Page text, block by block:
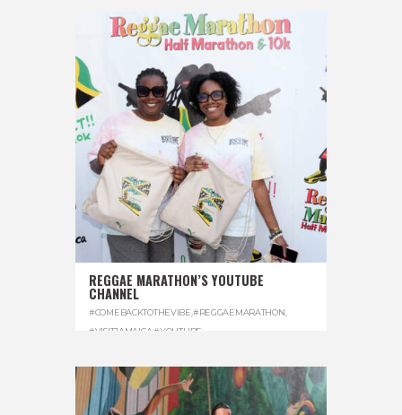
REGGAE MARATHON’S YOUTUBE
CHANNEL
#COMEBACKTOTHEVIBE #REGGAEMARATHON
#VISITJAMAICA ,#YOUTUBE